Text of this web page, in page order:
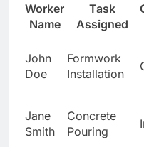
Worker
Name
Task
Assigned
John
Doe
Formwork
Installation
Jane
Smith
Concrete
Pouring